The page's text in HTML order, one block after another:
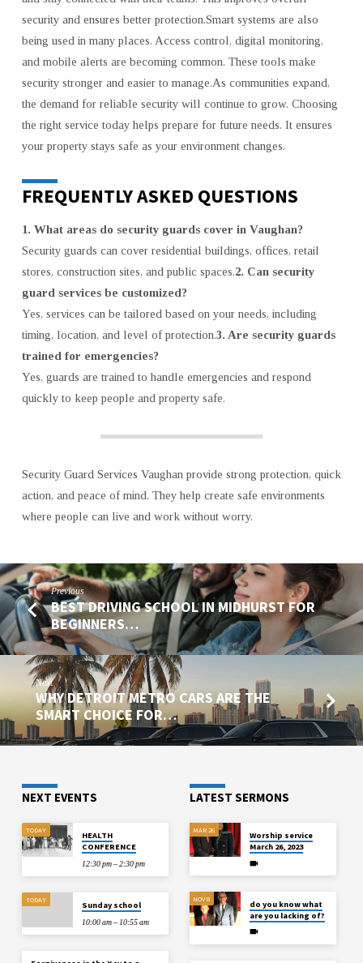
security and ensures better protection.Smart systems are also
being used in many places. Access control, digital monitoring,
and mobile alerts are becoming common. These tools make
security stronger and easier to manage.As communities expand,
the demand for reliable security will continue to grow. Choosing
the right service today helps prepare for future needs. It ensures
your property stays safe as your environment changes.
FREQUENTLY ASKED QUESTIONS
1. What areas do security guards cover in Vaughan?
Security guards can cover residential buildings, offices, retail
stores, construction sites, and public spaces.2. Can security
guard services be customized?
Yes, services can be tailored based on your needs, including
timing, location, and level of protection.3. Are security guards
trained for emergencies?
Yes, guards are trained to handle emergencies and respond
quickly to keep people and property safe.
Security Guard Services Vaughan provide strong protection, quick
action, and peace of mind. They help create safe environments
where people can live and work without worry.
Previous
BEST DRIVING SCHOOL IN MIDHURST FOR
BEGINNERS…
Next
WHY DETROIT METRO CARS ARE THE
SMART CHOICE FOR…
NEXT EVENTS
TODAY
HEALTH
CONFERENCE
12:30 pm – 2:30 pm
TODAY
Sunday school
10:00 am – 10:55 am
LATEST SERMONS
MAR 26
Worship service
March 26, 2023
NOV 8
do you know what
are you lacking of?